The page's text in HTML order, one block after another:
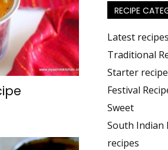
RECIPE
Latest recipes
Traditional
Starter
Festival
Sweet
South
recipes